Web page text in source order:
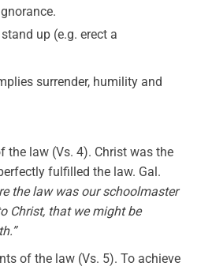
stand up (e.g. erect a
surrender, humility and
the law (Vs. 4). Christ was the
fulfilled the law. Gal.
the law was our schoolmaster
Christ, that we might be
of the law (Vs. 5). To achieve